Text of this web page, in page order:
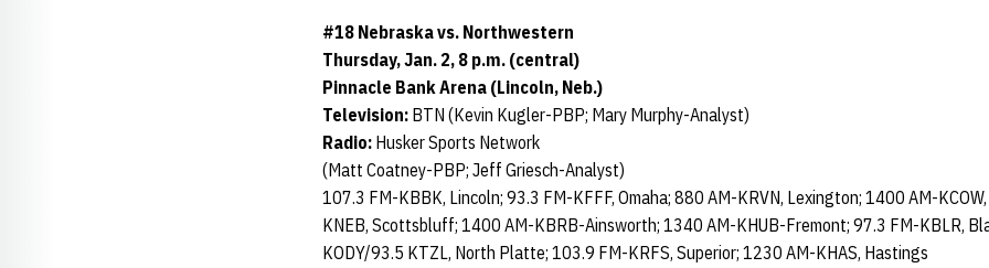
#18 Nebraska vs. Northwestern
Thursday, Jan. 2, 8 p.m. (central)
Pinnacle Bank Arena (Lincoln, Neb.)
Television: BTN (Kevin Kugler-PBP; Mary Murphy-Analyst)
Radio: Husker Sports Network
(Matt Coatney-PBP; Jeff Griesch-Analyst)
107.3 FM-KBBK, Lincoln; 93.3 FM-KFFF, Omaha; 880 AM-KRVN, Lexington; 1400 AM-
KNEB, Scottsbluff; 1400 AM-KBRB-Ainsworth; 1340 AM-KHUB-Fremont; 97.3 FM-KBLR,
KODY/93.5 KTZL, North Platte; 103.9 FM-KRFS, Superior; 1230 AM-KHAS, Hastings